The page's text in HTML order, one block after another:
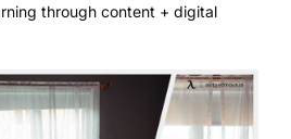
through content + digital